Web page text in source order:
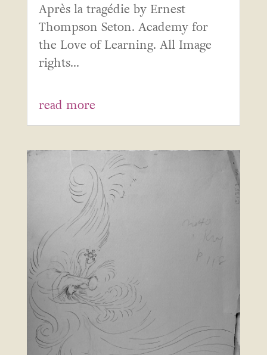
Après la tragédie by Ernest
Thompson Seton. Academy for
the Love of Learning. All Image
rights...
read more